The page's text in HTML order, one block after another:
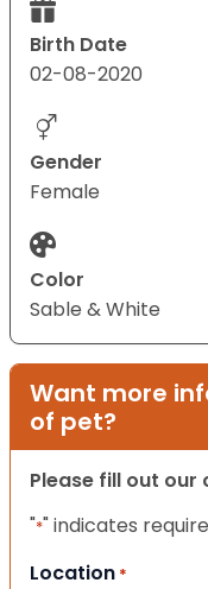
Birth Date
02-08-2020
Gender
Female
Color
Sable & White
Want more
of pet?
Please fill out
"*" indicates
Location *